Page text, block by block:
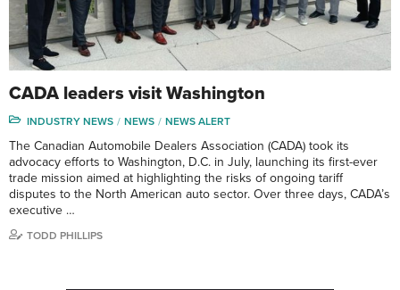
CADA leaders visit Washington
INDUSTRY NEWS NEWS NEWS ALERT
The Canadian Automobile Dealers Association (CADA) took its
advocacy efforts to Washington, D.C. in July, launching its first-ever
trade mission aimed at highlighting the risks of ongoing tariff
disputes to the North American auto sector. Over three days, CADA’s
executive …
TODD PHILLIPS